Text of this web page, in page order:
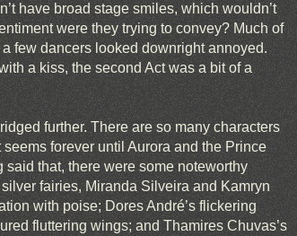
have broad stage smiles, which wouldn’t
were they trying to convey? Much of
few dancers looked downright annoyed.
a kiss, the second Act was a bit of a
further. There are so many characters
forever until Aurora and the Prince
that, there were some noteworthy
fairies, Miranda Silveira and Kamryn
with poise; Dores André’s flickering
fluttering wings; and Thamires Chuvas’s